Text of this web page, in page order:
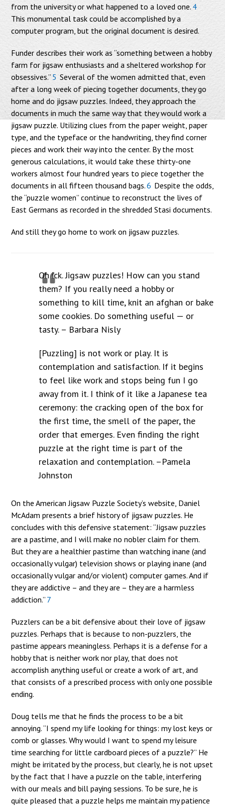
from the university or what happened to a loved one. 4
This monumental task could be accomplished by a
computer program, but the original document is desired.
Funder describes their work as “something between a hobby
farm for jigsaw enthusiasts and a sheltered workshop for
obsessives.” 5 Several of the women admitted that, even
after a long week of piecing together documents, they go
home and do jigsaw puzzles. Indeed, they approach the
documents in much the same way that they would work a
jigsaw puzzle. Utilizing clues from the paper weight, paper
type, and the typeface or the handwriting, they find corner
pieces and work their way into the center. By the most
generous calculations, it would take these thirty-one
workers almost four hundred years to piece together the
documents in all fifteen thousand bags.6 Despite the odds,
the “puzzle women” continue to reconstruct the lives of
East Germans as recorded in the shredded Stasi documents.
And still they go home to work on jigsaw puzzles.
Oh ick. Jigsaw puzzles! How can you stand
them? If you really need a hobby or
something to kill time, knit an afghan or bake
some cookies. Do something useful — or
tasty. – Barbara Nisly
[Puzzling] is not work or play. It is
contemplation and satisfaction. If it begins
to feel like work and stops being fun I go
away from it. I think of it like a Japanese tea
ceremony: the cracking open of the box for
the first time, the smell of the paper, the
order that emerges. Even finding the right
puzzle at the right time is part of the
relaxation and contemplation. –Pamela
Johnston
On the American Jigsaw Puzzle Society’s website, Daniel
McAdam presents a brief history of jigsaw puzzles. He
concludes with this defensive statement: “Jigsaw puzzles
are a pastime, and I will make no nobler claim for them.
But they are a healthier pastime than watching inane (and
occasionally vulgar) television shows or playing inane (and
occasionally vulgar and/or violent) computer games. And if
they are addictive – and they are – they are a harmless
addiction.” 7
Puzzlers can be a bit defensive about their love of jigsaw
puzzles. Perhaps that is because to non-puzzlers, the
pastime appears meaningless. Perhaps it is a defense for a
hobby that is neither work nor play, that does not
accomplish anything useful or create a work of art, and
that consists of a prescribed process with only one possible
ending.
Doug tells me that he finds the process to be a bit
annoying. “I spend my life looking for things: my lost keys or
comb or glasses. Why would I want to spend my leisure
time searching for little cardboard pieces of a puzzle?” He
might be irritated by the process, but clearly, he is not upset
by the fact that I have a puzzle on the table, interfering
with our meals and bill paying sessions. To be sure, he is
quite pleased that a puzzle helps me maintain my patience